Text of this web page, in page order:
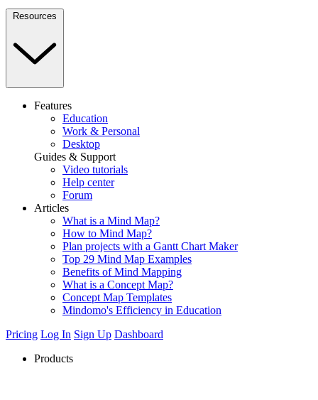
Resources
Features
Education
Work & Personal
Desktop
Guides & Support
Video tutorials
Help center
Forum
Articles
What is a Mind Map?
How to Mind Map?
Plan projects with a Gantt Chart Maker
Top 29 Mind Map Examples
Benefits of Mind Mapping
What is a Concept Map?
Concept Map Templates
Mindomo's Efficiency in Education
Pricing Log In Sign Up Dashboard
Products